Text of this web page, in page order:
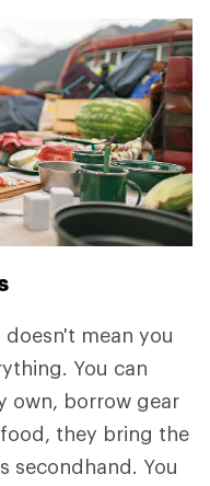
mean you
You can
own, borrow gear
they bring the
secondhand. You